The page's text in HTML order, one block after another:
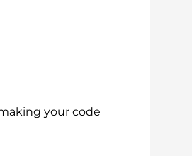
your code